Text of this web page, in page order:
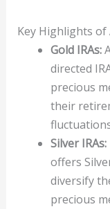
Key Highlights of
Gold IRAs:
directed
precious
their
Silver IRAs:
offers
diversify
precious